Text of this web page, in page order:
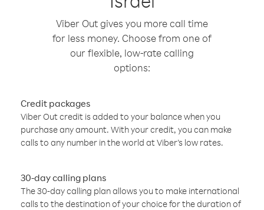
Viber Out gives you more call time
for less money. Choose from one of
our flexible, low-rate calling
options:
Credit packages
Viber Out credit is added to your balance when you
purchase any amount. With your credit, you can make
calls to any number in the world at Viber’s low rates.
30-day calling plans
The 30-day calling plan allows you to make international
calls to the destination of your choice for the duration of